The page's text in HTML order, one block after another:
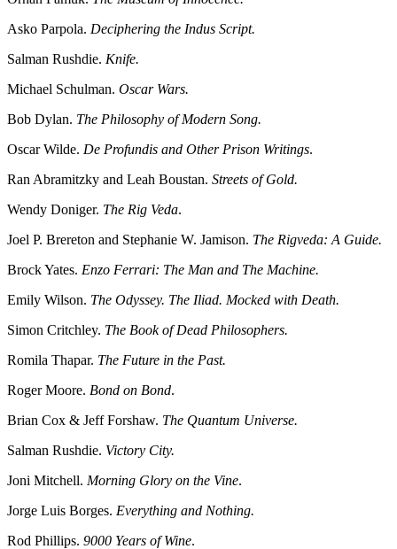
Asko Parpola. Deciphering the Indus Script.
Salman Rushdie. Knife.
Michael Schulman. Oscar Wars.
Bob Dylan. The Philosophy of Modern Song.
Oscar Wilde. De Profundis and Other Prison Writings.
Ran Abramitzky and Leah Boustan. Streets of Gold.
Wendy Doniger. The Rig Veda.
Joel P. Brereton and Stephanie W. Jamison. The Rigveda: A Guide.
Brock Yates. Enzo Ferrari: The Man and The Machine.
Emily Wilson. The Odyssey. The Iliad. Mocked with Death.
Simon Critchley. The Book of Dead Philosophers.
Romila Thapar. The Future in the Past.
Roger Moore. Bond on Bond.
Brian Cox & Jeff Forshaw. The Quantum Universe.
Salman Rushdie. Victory City.
Joni Mitchell. Morning Glory on the Vine.
Jorge Luis Borges. Everything and Nothing.
Rod Phillips. 9000 Years of Wine.